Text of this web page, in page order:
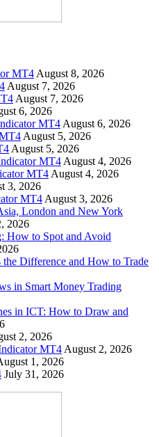
MT4 August 8, 2026
August 7, 2026
August 7, 2026
6, 2026
MT4 August 6, 2026
August 5, 2026
August 5, 2026
MT4 August 4, 2026
MT4 August 4, 2026
3, 2026
MT4 August 3, 2026
London and New York
2026
How to Spot and Avoid
the Difference and How to Trade
in Smart Money Trading
in ICT: How to Draw and
2, 2026
MT4 August 2, 2026
1, 2026
July 31, 2026